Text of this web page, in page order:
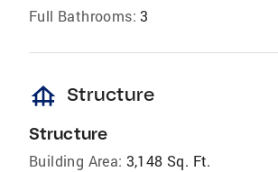
Full Bathrooms: 3
foundation Structure
Structure
Building Area: 3,148 Sq. Ft.